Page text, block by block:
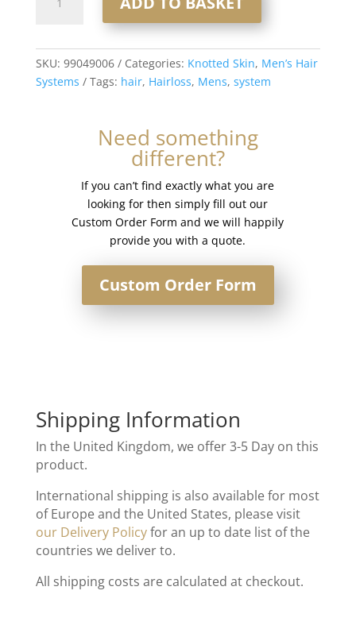
Hair
System
SKU: 99049006 Categories: Knotted Skin, Men’s Hair
Systems
Tags: hair, Hairloss, Mens, system
Need something
different?
If you can’t find exactly what you are
looking for then simply fill out our
Custom Order Form and we will happily
provide you with a quote.
Custom Order Form
Shipping Information
In the United Kingdom, we offer 3-5 Day on this
product.
International shipping is also available for most
of Europe and the United States, please visit
our Delivery Policyfor an up to date list of the
countries we deliver to.
All shipping costs are calculated at checkout.